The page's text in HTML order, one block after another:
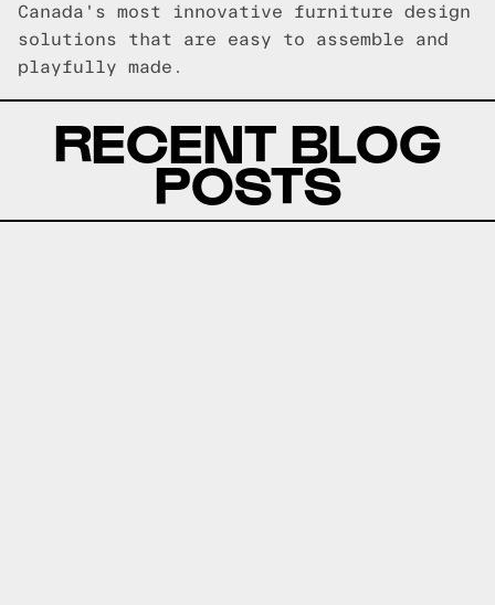
Canada's most innovative furniture design
solutions that are easy to assemble and
playfully made.
RECENT BLOG
POSTS